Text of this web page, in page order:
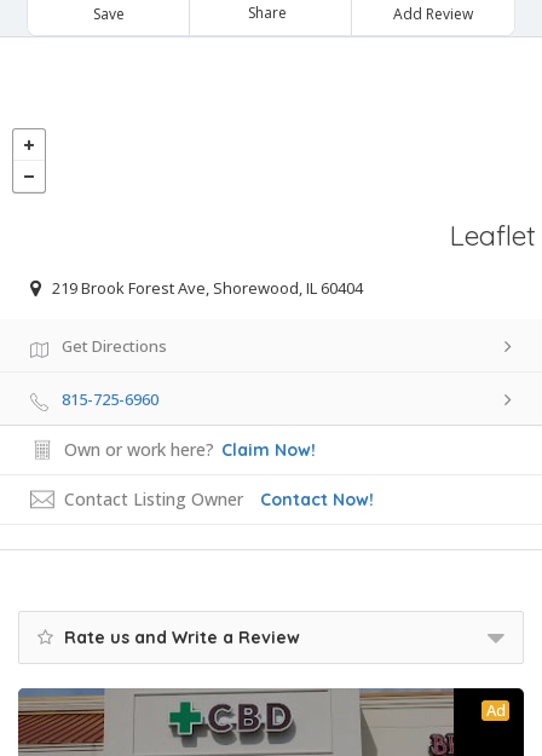
Save Share Add Review
Leaflet
219 Brook Forest Ave, Shorewood, IL 60404
Get Directions
815-725-6960
Own or work here? Claim Now!
Contact Listing Owner Contact Now!
Rate us and Write a Review
Ad